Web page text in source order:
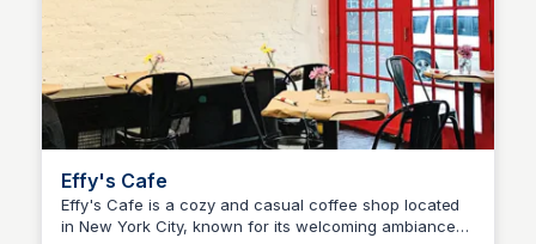
Effy's Cafe
Effy's Cafe is a cozy and casual coffee shop located
in New York City, known for its welcoming ambiance